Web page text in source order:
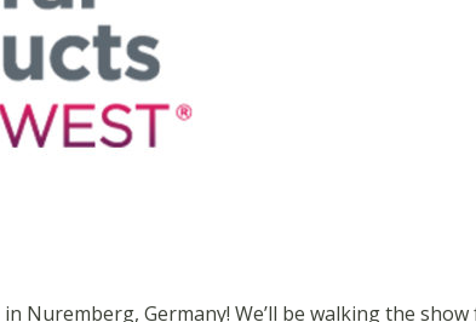
in Nuremberg, Germany! We’ll be walking the